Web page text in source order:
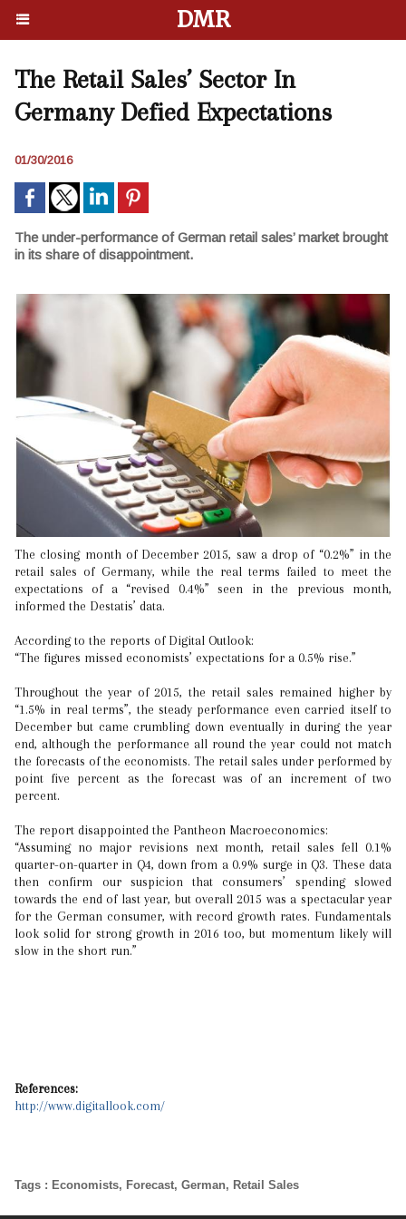
DMR
The Retail Sales’ Sector In
Germany Defied Expectations
01/30/2016
The under-performance of German retail sales’ market brought
in its share of disappointment.
The closing month of December 2015, saw a drop of “0.2%” in the
retail sales of Germany, while the real terms failed to meet the
expectations of a “revised 0.4%” seen in the previous month,
informed the Destatis’ data.
According to the reports of Digital Outlook:
“The figures missed economists’ expectations for a 0.5% rise.”
Throughout the year of 2015, the retail sales remained higher by
“1.5% in real terms”, the steady performance even carried itself to
December but came crumbling down eventually in during the year
end, although the performance all round the year could not match
the forecasts of the economists. The retail sales under performed by
point five percent as the forecast was of an increment of two
percent.
The report disappointed the Pantheon Macroeconomics:
“Assuming no major revisions next month, retail sales fell 0.1%
quarter-on-quarter in Q4, down from a 0.9% surge in Q3. These data
then confirm our suspicion that consumers’ spending slowed
towards the end of last year, but overall 2015 was a spectacular year
for the German consumer, with record growth rates. Fundamentals
look solid for strong growth in 2016 too, but momentum likely will
slow in the short run.”
References:
http://www.digitallook.com/
Tags : Economists, Forecast, German, Retail Sales